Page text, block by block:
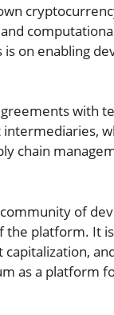
on enabling
with
chain
of
the platform. It
as a platform